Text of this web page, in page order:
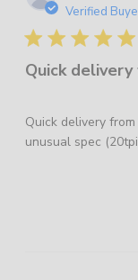
Verified
Quick
Quick delivery
unusual spec